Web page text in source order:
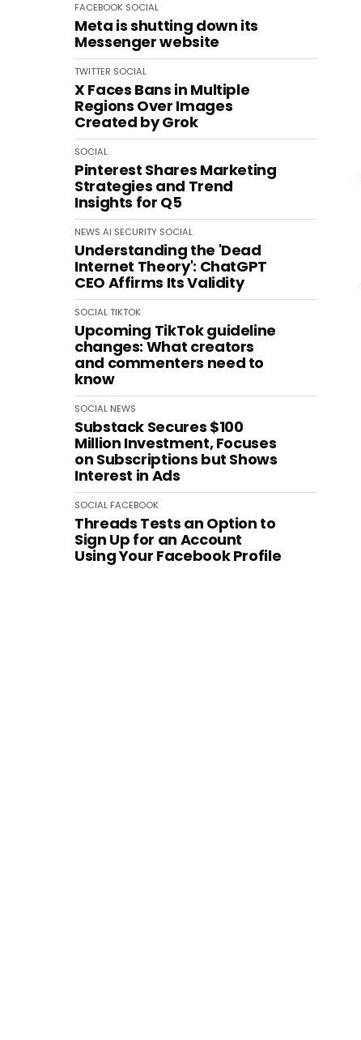
FACEBOOK SOCIAL
Meta is shutting down its
Messenger website
TWITTER SOCIAL
X Faces Bans in Multiple
Regions Over Images
Created by Grok
SOCIAL
Pinterest Shares Marketing
Strategies and Trend
Insights for Q5
NEWS AI SECURITY SOCIAL
Understanding the 'Dead
Internet Theory': ChatGPT
CEO Affirms Its Validity
SOCIALTIKTOK
Upcoming TikTok guideline
changes: What creators
and commenters need to
know
SOCIAL NEWS
Substack Secures $100
Million Investment, Focuses
on Subscriptions but Shows
Interest in Ads
SOCIAL FACEBOOK
Threads Tests an Option to
Sign Up for an Account
Using Your Facebook Profile